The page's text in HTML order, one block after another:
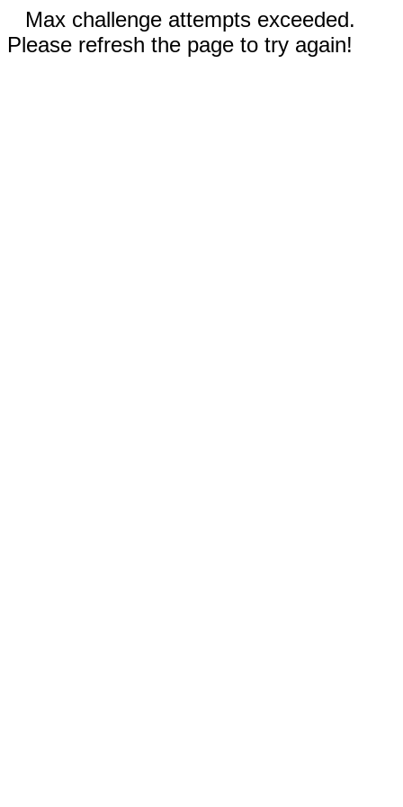
Max challenge attempts exceeded.
Please refresh the page to try again!